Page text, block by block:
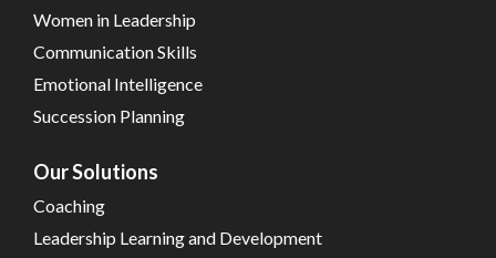
Women in Leadership
Communication Skills
Emotional Intelligence
Succession Planning
Our Solutions
Coaching
Leadership Learning and Development